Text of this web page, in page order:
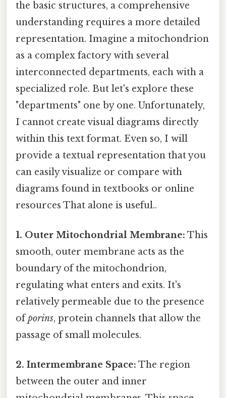
the basic structures, a comprehensive
understanding requires a more detailed
representation. Imagine a mitochondrion
as a complex factory with several
interconnected departments, each with a
specialized role. But let's explore these
"departments" one by one. Unfortunately,
I cannot create visual diagrams directly
within this text format. Even so, I will
provide a textual representation that you
can easily visualize or compare with
diagrams found in textbooks or online
resources That alone is useful..
1. Outer Mitochondrial Membrane: This
smooth, outer membrane acts as the
boundary of the mitochondrion,
regulating what enters and exits. It's
relatively permeable due to the presence
ofporins, protein channels that allow the
passage of small molecules.
2. Intermembrane Space: The region
between the outer and inner